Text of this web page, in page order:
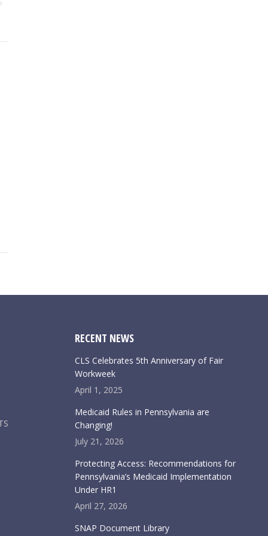
RECENT NEWS
CLS Celebrates 5th Anniversary of Fair
Workweek
April 1, 2025
Medicaid Rules in Pennsylvania are
Changing!
July 21, 2026
Protecting Access: Recommendations for
Pennsylvania’s Medicaid Implementation
Under HR1
April 27, 2026
SNAP Document Library